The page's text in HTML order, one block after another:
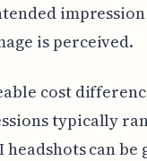
is perceived.
cost
typically
headshots can